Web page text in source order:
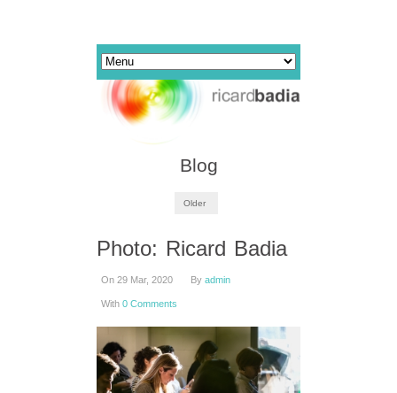
Blog
Older
Photo: Ricard Badia
On 29 Mar, 2020 By admin
With 0 Comments